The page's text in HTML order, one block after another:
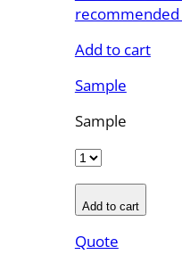
recommended
Add to cart
Sample
Sample
Add to cart
Quote